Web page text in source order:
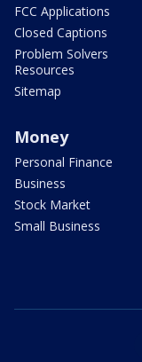
FCC Applications
Closed Captions
Problem Solvers
Resources
Sitemap
Money
Personal Finance
Business
Stock Market
Small Business